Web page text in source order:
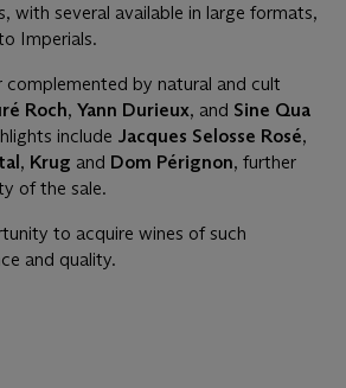
with several available in large formats,
Imperials.
complemented by natural and cult
Roch, Yann Durieux, and Sine Qua
include Jacques Selosse Rosé,
, Krug and Dom Pérignon, further
of the sale.
to acquire wines of such
and quality.